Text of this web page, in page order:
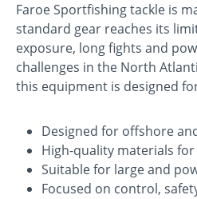
Faroe Sportfishing tackle is
standard gear reaches its
exposure, long fights and
challenges in the North
this equipment is designed
Designed for offshore
High-quality materials
Suitable for large and
Focused on control,